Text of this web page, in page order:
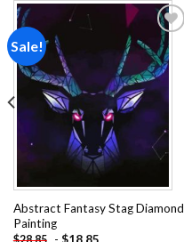
Sale!
Add to
wishlist
Abstract Fantasy Stag Diamond
Painting